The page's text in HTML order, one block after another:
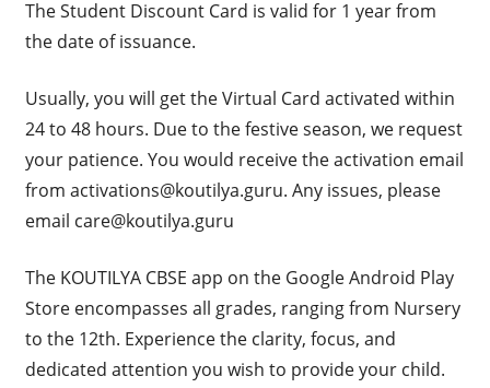
The Student Discount Card is valid for 1 year from
the date of issuance.
Usually, you will get the Virtual Card activated within
24 to 48 hours. Due to the festive season, we request
your patience. You would receive the activation email
from activations@koutilya.guru. Any issues, please
email care@koutilya.guru
The KOUTILYA CBSE app on the Google Android Play
Store encompasses all grades, ranging from Nursery
to the 12th. Experience the clarity, focus, and
dedicated attention you wish to provide your child.